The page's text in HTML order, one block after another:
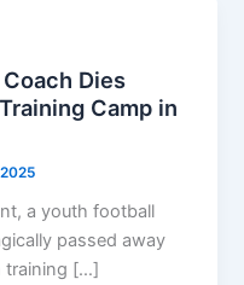
Dies
Camp in
a youth football
passed away
training […]